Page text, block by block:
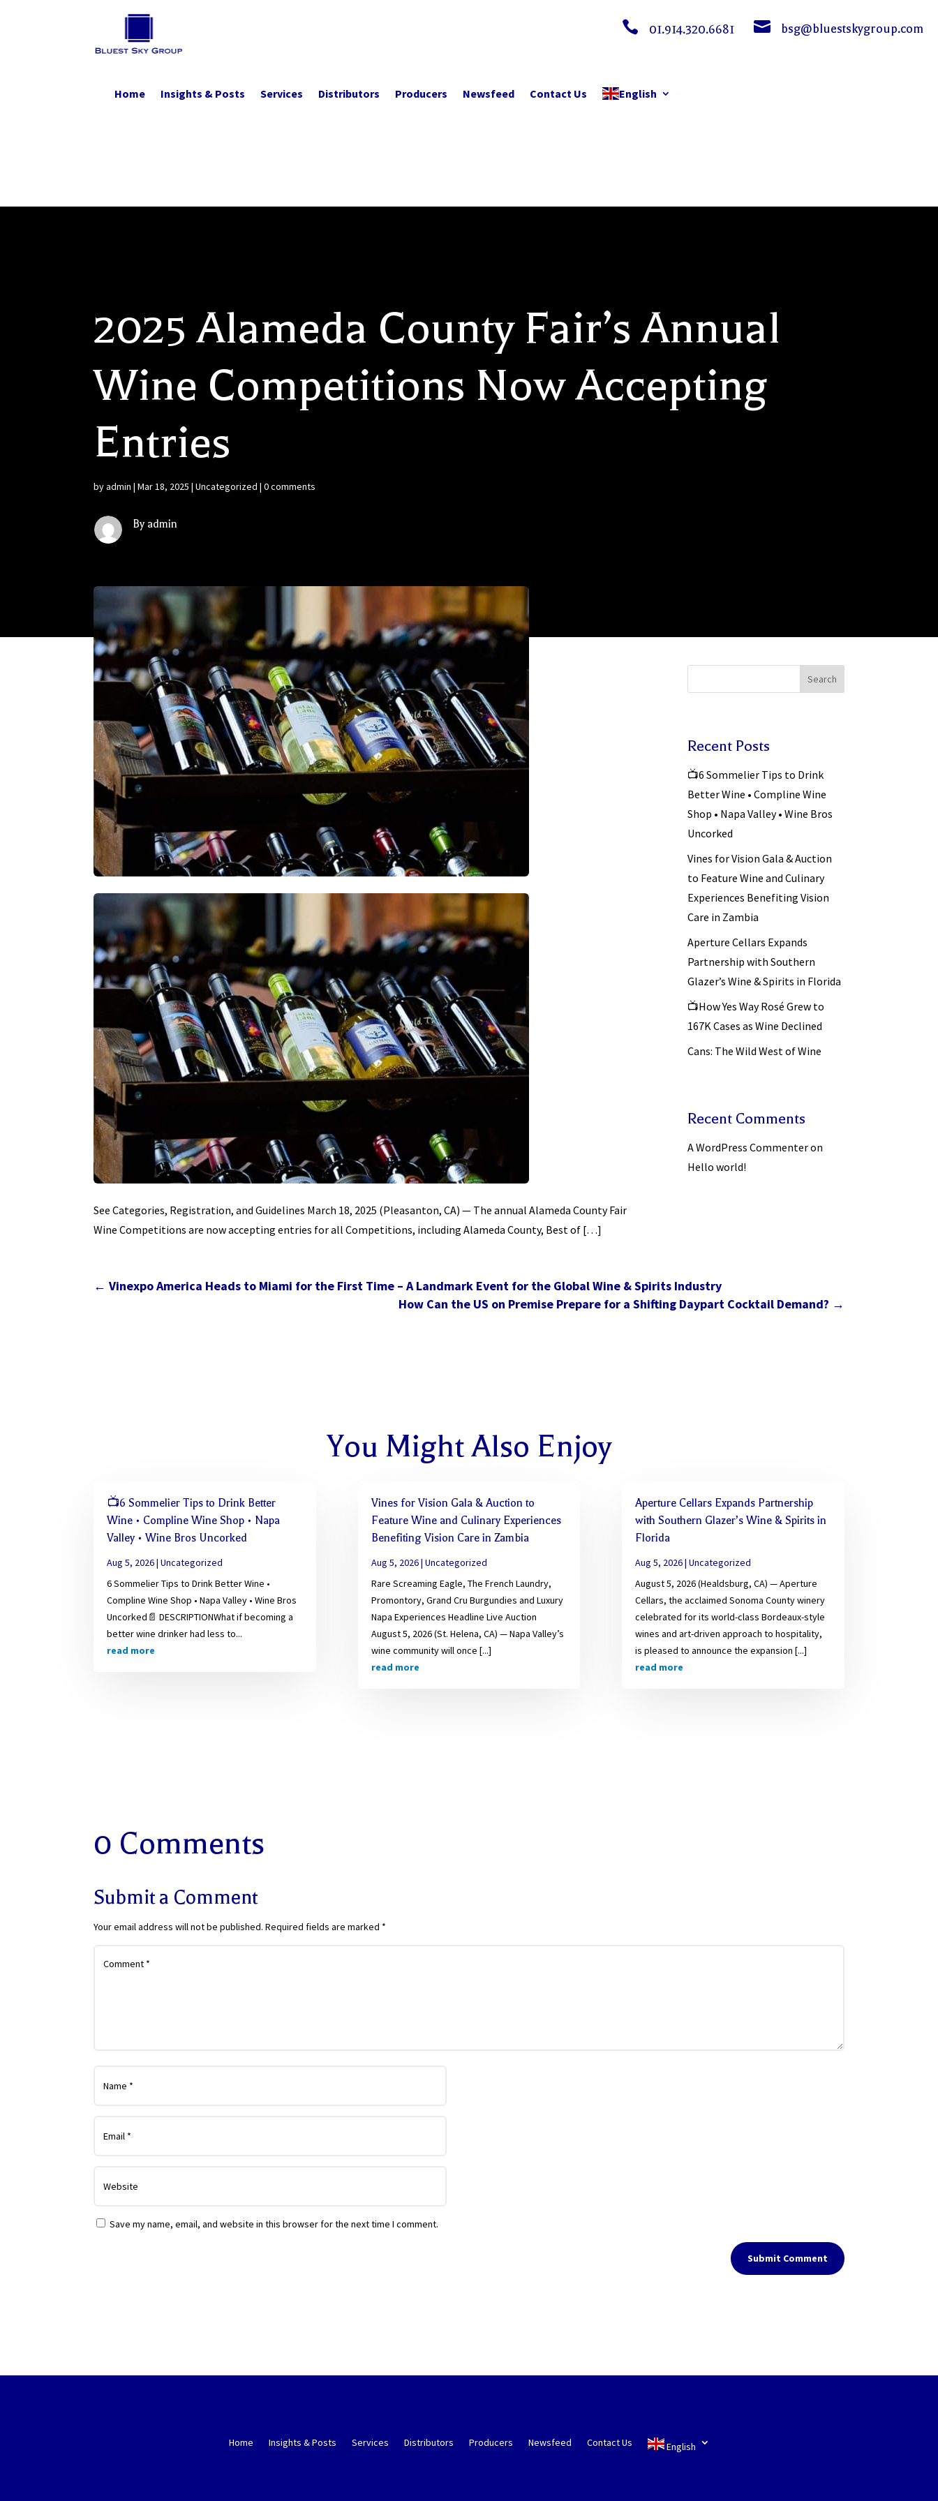
 01.914.320.6681  bsg@bluestskygroup.com
Home Insights & Posts Services Distributors Producers Newsfeed Contact Us English
2025 Alameda County Fair’s Annual
Wine Competitions Now Accepting
Entries
byadmin |Mar 18, 2025 |Uncategorized |0 comments
By admin
See Categories, Registration, and Guidelines March 18, 2025 (Pleasanton, CA) — The annual Alameda County Fair
Wine Competitions are now accepting entries for all Competitions, including Alameda County, Best of […]
Search
Recent Posts
📺6 Sommelier Tips to Drink
Better Wine • Compline Wine
Shop • Napa Valley • Wine Bros
Uncorked
Vines for Vision Gala & Auction
to Feature Wine and Culinary
Experiences Benefiting Vision
Care in Zambia
Aperture Cellars Expands
Partnership with Southern
Glazer’s Wine & Spirits in Florida
📺How Yes Way Rosé Grew to
167K Cases as Wine Declined
Cans: The Wild West of Wine
Recent Comments
A WordPress Commenteron
Hello world!
←Vinexpo America Heads to Miami for the First Time – A Landmark Event for the Global Wine & Spirits Industry
How Can the US on Premise Prepare for a Shifting Daypart Cocktail Demand? →
You Might Also Enjoy
📺6 Sommelier Tips to Drink Better
Wine • Compline Wine Shop • Napa
Valley • Wine Bros Uncorked
Aug 5, 2026|Uncategorized
6 Sommelier Tips to Drink Better Wine •
Compline Wine Shop • Napa Valley • Wine Bros
Uncorked📄 DESCRIPTIONWhat if becoming a
better wine drinker had less to...
read more
Vines for Vision Gala & Auction to
Feature Wine and Culinary Experiences
Benefiting Vision Care in Zambia
Aug 5, 2026| Uncategorized
Rare Screaming Eagle, The French Laundry,
Promontory, Grand Cru Burgundies and Luxury
Napa Experiences Headline Live Auction
August 5, 2026 (St. Helena, CA) — Napa Valley’s
wine community will once [...]
read more
Aperture Cellars Expands Partnership
with Southern Glazer’s Wine & Spirits in
Florida
Aug 5, 2026| Uncategorized
August 5, 2026 (Healdsburg, CA) — Aperture
Cellars, the acclaimed Sonoma County winery
celebrated for its world-class Bordeaux-style
wines and art-driven approach to hospitality,
is pleased to announce the expansion [...]
read more
0 Comments
Submit a Comment
Your email address will not be published. Required fields are marked *
Save my name, email, and website in this browser for the next time I comment.
Submit Comment
Home Insights & Posts Services Distributors Producers Newsfeed Contact Us English